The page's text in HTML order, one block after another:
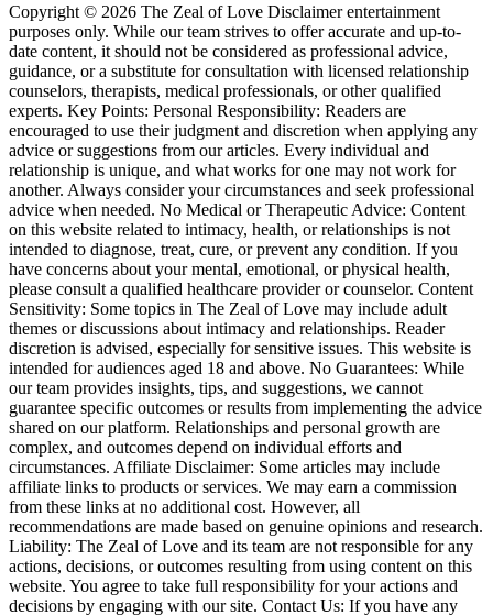
Copyright © 2026 The Zeal of Love Disclaimer entertainment
purposes only. While our team strives to offer accurate and up-to-
date content, it should not be considered as professional advice,
guidance, or a substitute for consultation with licensed relationship
counselors, therapists, medical professionals, or other qualified
experts. Key Points: Personal Responsibility: Readers are
encouraged to use their judgment and discretion when applying any
advice or suggestions from our articles. Every individual and
relationship is unique, and what works for one may not work for
another. Always consider your circumstances and seek professional
advice when needed. No Medical or Therapeutic Advice: Content
on this website related to intimacy, health, or relationships is not
intended to diagnose, treat, cure, or prevent any condition. If you
have concerns about your mental, emotional, or physical health,
please consult a qualified healthcare provider or counselor. Content
Sensitivity: Some topics in The Zeal of Love may include adult
themes or discussions about intimacy and relationships. Reader
discretion is advised, especially for sensitive issues. This website is
intended for audiences aged 18 and above. No Guarantees: While
our team provides insights, tips, and suggestions, we cannot
guarantee specific outcomes or results from implementing the advice
shared on our platform. Relationships and personal growth are
complex, and outcomes depend on individual efforts and
circumstances. Affiliate Disclaimer: Some articles may include
affiliate links to products or services. We may earn a commission
from these links at no additional cost. However, all
recommendations are made based on genuine opinions and research.
Liability: The Zeal of Love and its team are not responsible for any
actions, decisions, or outcomes resulting from using content on this
website. You agree to take full responsibility for your actions and
decisions by engaging with our site. Contact Us: If you have any